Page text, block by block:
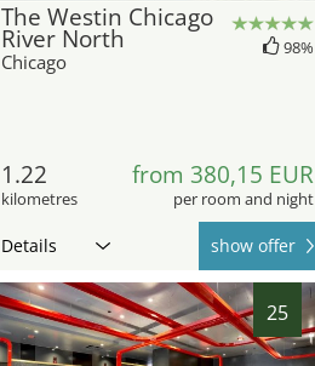
The Westin Chicago
River North
Chicago
98%
1.22
kilometres
from 380,15 EUR
per room and night
Details show offer
25